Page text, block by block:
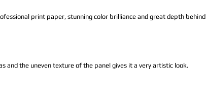
print paper, stunning color brilliance and great depth behind
and the uneven texture of the panel gives it a very artistic look.